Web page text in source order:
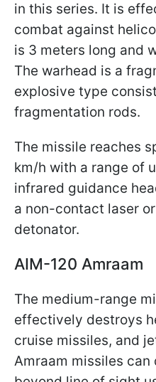
in this series. It is
combat against
is 3 meters long and
The warhead is a
explosive type
fragmentation rods.
The missile reaches
km/h with a range of
infrared guidance
a non-contact laser
detonator.
AIM-120 Amraam
The medium-range
effectively destroys
cruise missiles, and
Amraam missiles